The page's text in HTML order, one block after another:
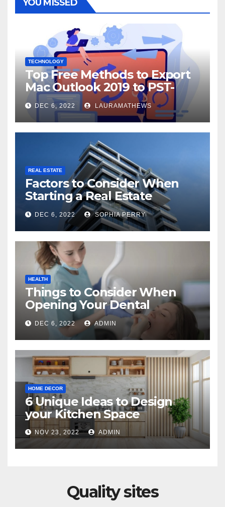
YOU MISSED
TECHNOLOGY
Top Free Methods to Export
Mac Outlook 2019 to PST-
Check Out Here!
DEC 6, 2022 LAURAMATHEWS
REAL ESTATE
Factors to Consider When
Starting a Real Estate
Company in Kingston
DEC 6, 2022 SOPHIA PERRY
HEALTH
Things to Consider When
Opening Your Dental
Practice
DEC 6, 2022 ADMIN
HOME DECOR
6 Unique Ideas to Design
your Kitchen Space
NOV 23, 2022 ADMIN
Quality sites